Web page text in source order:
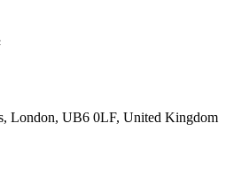
London, UB6 0LF, United Kingdom